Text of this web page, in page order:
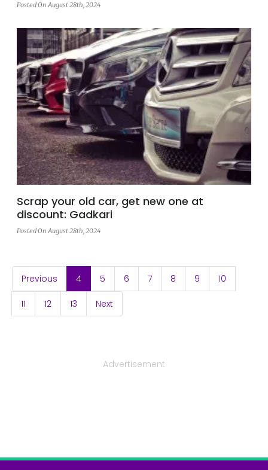
Posted On August 28th, 2024
Scrap your old car, get new one at
discount: Gadkari
Posted On August 28th, 2024
Previous 4(current)
5 6 7 8 9 10
11 12 13 Next
Advertisement